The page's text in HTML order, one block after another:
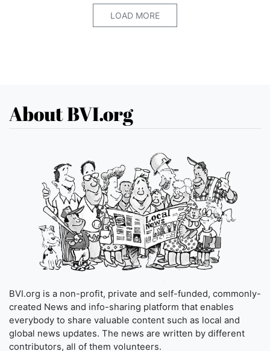
LOAD MORE
About BVI.org
BVI.org is a non-profit, private and self-funded, commonly-
created News and info-sharing platform that enables
everybody to share valuable content such as local and
global news updates. The news are written by different
contributors, all of them volunteers.